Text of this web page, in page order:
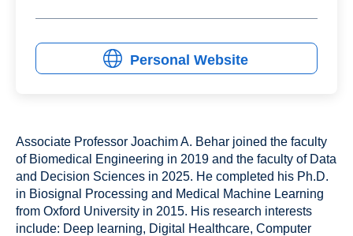
Personal Website
Associate Professor Joachim A. Behar joined the faculty
of Biomedical Engineering in 2019 and the faculty of Data
and Decision Sciences in 2025. He completed his Ph.D.
in Biosignal Processing and Medical Machine Learning
from Oxford University in 2015. His research interests
include: Deep learning, Digital Healthcare, Computer